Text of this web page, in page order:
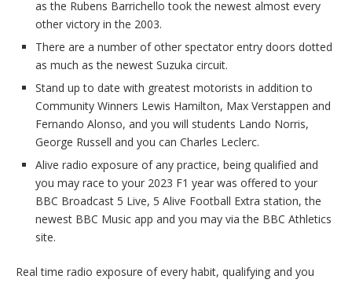
as the Rubens Barrichello took the newest almost every
other victory in the 2003.
There are a number of other spectator entry doors dotted
as much as the newest Suzuka circuit.
Stand up to date with greatest motorists in addition to
Community Winners Lewis Hamilton, Max Verstappen and
Fernando Alonso, and you will students Lando Norris,
George Russell and you can Charles Leclerc.
Alive radio exposure of any practice, being qualified and
you may race to your 2023 F1 year was offered to your
BBC Broadcast 5 Live, 5 Alive Football Extra station, the
newest BBC Music app and you may via the BBC Athletics
site.
Real time radio exposure of every habit, qualifying and you